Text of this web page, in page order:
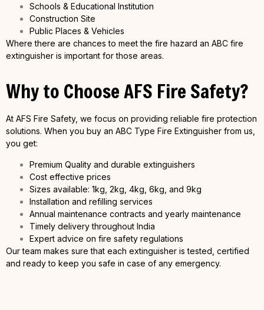
Schools & Educational Institution
Construction Site
Public Places & Vehicles
Where there are chances to meet the fire hazard an ABC fire
extinguisher is important for those areas.
Why to Choose AFS Fire Safety?
At AFS Fire Safety, we focus on providing reliable fire protection
solutions. When you buy an ABC Type Fire Extinguisher from us,
you get:
Premium Quality and durable extinguishers
Cost effective prices
Sizes available: 1kg, 2kg, 4kg, 6kg, and 9kg
Installation and refilling services
Annual maintenance contracts and yearly maintenance
Timely delivery throughout India
Expert advice on fire safety regulations
Our team makes sure that each extinguisher is tested, certified
and ready to keep you safe in case of any emergency.